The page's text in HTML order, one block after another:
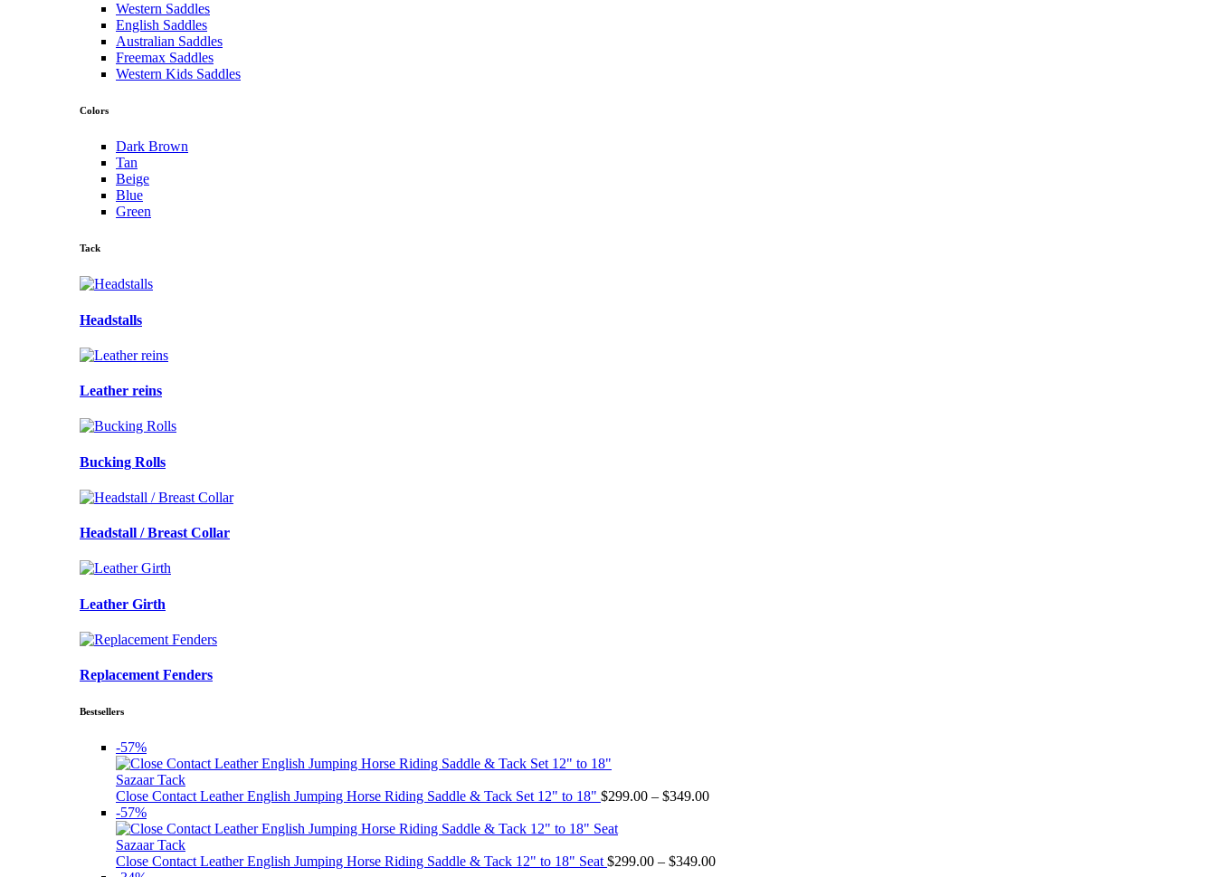
Western Saddles
English Saddles
Australian Saddles
Freemax Saddles
Western Kids Saddles
Colors
Dark Brown
Tan
Beige
Blue
Green
Tack
Headstalls
Leather reins
Bucking Rolls
Headstall / Breast Collar
Leather Girth
Replacement Fenders
Bestsellers
-57%
Sazaar Tack
Close Contact Leather English Jumping Horse Riding Saddle & Tack Set 12" to 18" $299.00 – $349.00Price
$349.00
-57%
Sazaar Tack
Close Contact Leather English Jumping Horse Riding Saddle & Tack 12" to 18" Seat $299.00 – $349.00Price